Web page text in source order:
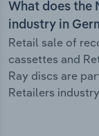
What does the
industry in
Retail sale of
cassettes and
Ray discs are
Retailers